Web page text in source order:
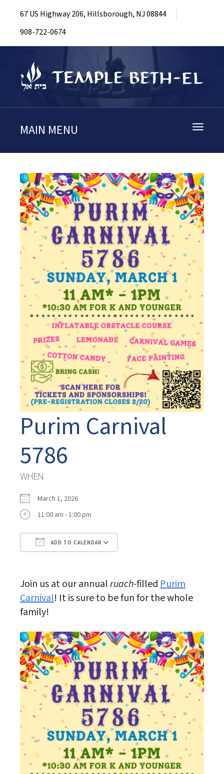
67 US Highway 206, Hillsborough, NJ 08844
908-722-0674
Toggle
MAIN MENU
Purim Carnival
5786
WHEN
March 1, 2026
11:00 am - 1:00 pm
ADD TO CALENDAR
Join us at our annualruach-filledPurim
Carnival! It is sure to be fun for the whole
family!